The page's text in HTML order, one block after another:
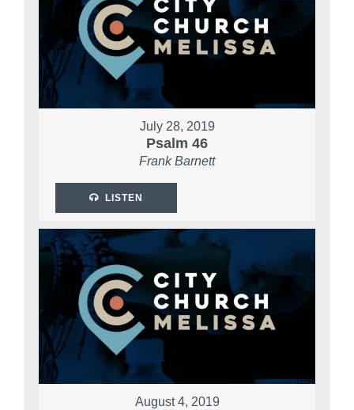
July 28, 2019
Psalm 46
Frank Barnett
LISTEN
August 4, 2019